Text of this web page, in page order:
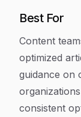
Best For
Content
optimized
guidance on
consistent